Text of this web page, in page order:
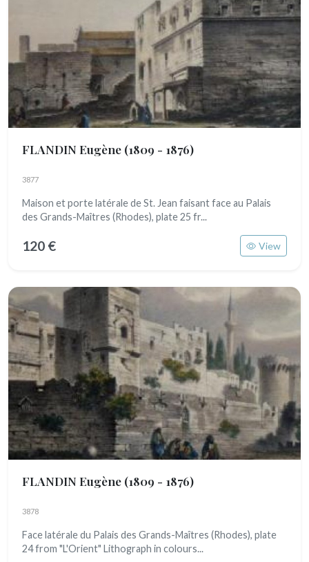
FLANDIN Eugène (1809 - 1876)
3877
Maison et porte latérale de St. Jean faisant face au Palais
des Grands-Maîtres (Rhodes), plate 25 fr...
120 € View
FLANDIN Eugène (1809 - 1876)
3878
Face latérale du Palais des Grands-Maîtres (Rhodes), plate
24 from "L'Orient" Lithograph in colours...